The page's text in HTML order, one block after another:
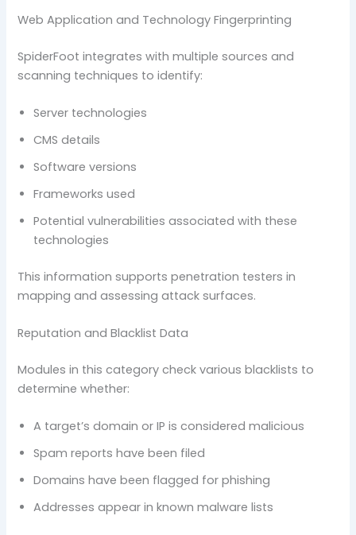
Web Application and Technology Fingerprinting
SpiderFoot integrates with multiple sources and
scanning techniques to identify:
Server technologies
CMS details
Software versions
Frameworks used
Potential vulnerabilities associated with these
technologies
This information supports penetration testers in
mapping and assessing attack surfaces.
Reputation and Blacklist Data
Modules in this category check various blacklists to
determine whether:
A target’s domain or IP is considered malicious
Spam reports have been filed
Domains have been flagged for phishing
Addresses appear in known malware lists